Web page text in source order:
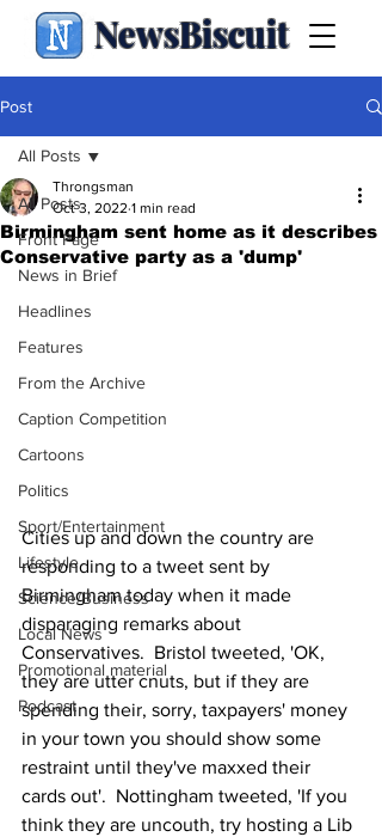
NewsBiscuit
Post
All Posts
Front Page
News in Brief
Headlines
Features
From the Archive
Caption Competition
Cartoons
Politics
Sport/Entertainment
Lifestyle
Science/Business
Local News
Promotional material
Podcast
All Posts
Birmingham sent home as it describes
Conservative party as a 'dump'
Throngsman
Oct 3, 2022 1 min read
Cities up and down the country are
responding to a tweet sent by
Birmingham today when it made
disparaging remarks about
Conservatives.  Bristol tweeted, 'OK,
they are utter cnuts, but if they are
spending their, sorry, taxpayers' money
in your town you should show some
restraint until they've maxxed their
cards out'.  Nottingham tweeted, 'If you
think they are uncouth, try hosting a Lib